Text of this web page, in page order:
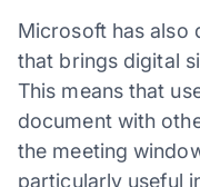
Microsoft has also
that brings digital
This means that
document with
the meeting
particularly useful